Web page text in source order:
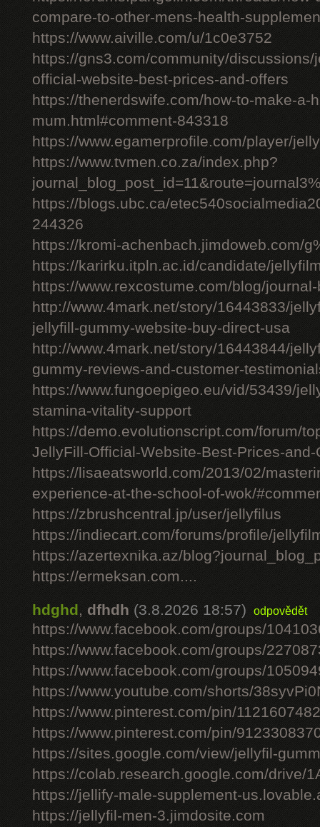
compare-to-other-mens-health-
https://www.aiville.com/u/1c0e3752
https://gns3.com/community/
official-website-best-prices-and-offers
https://thenerdswife.com/how-to-make-a-
mum.html#comment-843318
https://www.egamerprofile.com/player/
https://www.tvmen.co.za/index.php?
https://blogs.ubc.ca/
244326
https://kromi-achenbach.jimdoweb.com/
https://karirku.itpln.ac.id/candidate/
https://www.rexcostume.com/blog/
http://www.4mark.net/story/16443833/
jellyfill-gummy-website-buy-direct-usa
http://www.4mark.net/story/16443844/
gummy-reviews-and-customer-
https://www.fungoepigeo.eu/vid/53439/
stamina-vitality-support
https://demo.evolutionscript.com/forum/
JellyFill-Official-Website-Best-Prices-and-
https://lisaeatsworld.com/2013/02/
experience-at-the-school-of-wok/
https://zbrushcentral.jp/user/jellyfilus
https://indiecart.com/forums/profile/
https://azertexnika.az/
https://ermeksan.com....
hdghd, dfhdh (3.8.2026 18:57) odpovědět
https://www.facebook.com/groups/
https://www.facebook.com/groups/
https://www.facebook.com/groups/
https://www.youtube.com/shorts/
https://www.pinterest.com/pin/
https://www.pinterest.com/pin/
https://sites.google.com/view/jellyfil-
https://colab.research.google.com/drive/
https://jellify-male-supplement-
https://jellyfil-men-3.jimdosite.com